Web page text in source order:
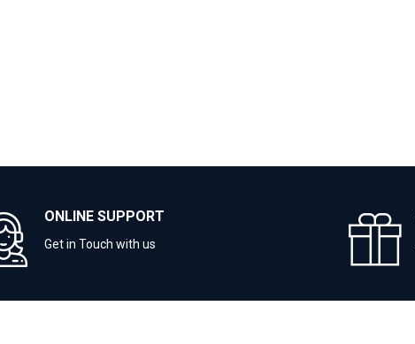
ONLINE SUPPORT
Get in Touch with us